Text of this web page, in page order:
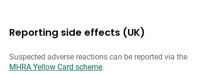
Reporting side effects (UK)
Suspected adverse reactions can be reported via the
MHRA Yellow Card scheme.